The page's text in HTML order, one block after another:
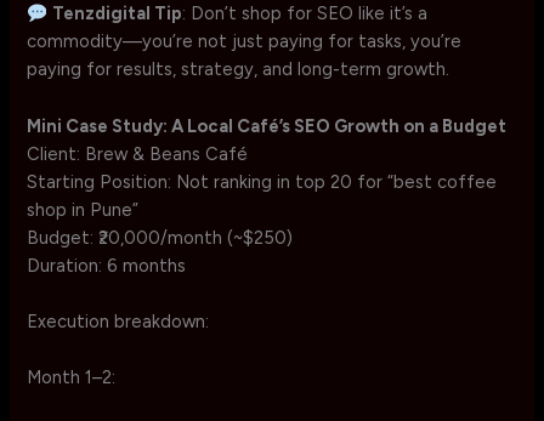
Tenzdigital Tip: Don’t shop for SEO like it’s a
commodity—you’re not just paying for tasks, you’re
paying for results, strategy, and long-term growth.
Mini Case Study: A Local Café’s SEO Growth on a Budget
Client: Brew & Beans Café
Starting Position: Not ranking in top 20 for “best coffee
shop in Pune”
Budget: ₹20,000/month (~$250)
Duration: 6 months
Execution breakdown:
Month 1–2: